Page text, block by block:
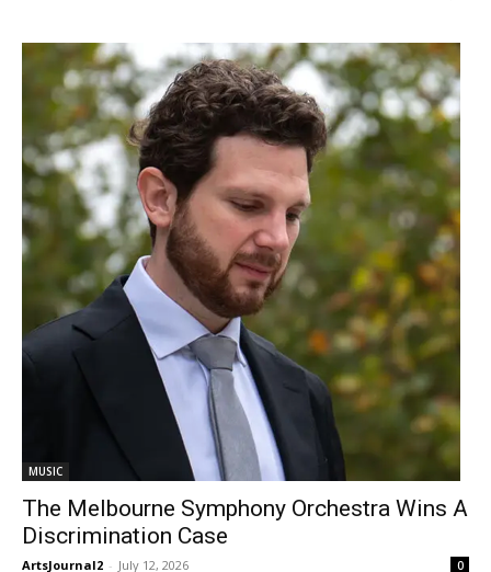
MUSIC
The Melbourne Symphony Orchestra Wins A
Discrimination Case
ArtsJournal2 - July 12, 2026 0